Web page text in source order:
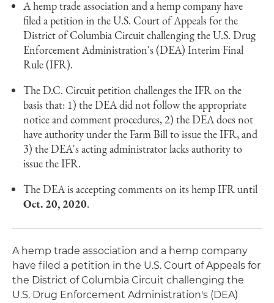
A hemp trade association and a hemp company have
filed a petition in the U.S. Court of Appeals for the
District of Columbia Circuit challenging the U.S. Drug
Enforcement Administration's (DEA) Interim Final
Rule (IFR).
The D.C. Circuit petition challenges the IFR on the
basis that: 1) the DEA did not follow the appropriate
notice and comment procedures, 2) the DEA does not
have authority under the Farm Bill to issue the IFR, and
3) the DEA's acting administrator lacks authority to
issue the IFR.
The DEA is accepting comments on its hemp IFR until
Oct. 20, 2020.
A hemp trade association and a hemp company
have filed a petition in the U.S. Court of Appeals for
the District of Columbia Circuit challenging the
U.S. Drug Enforcement Administration's (DEA)